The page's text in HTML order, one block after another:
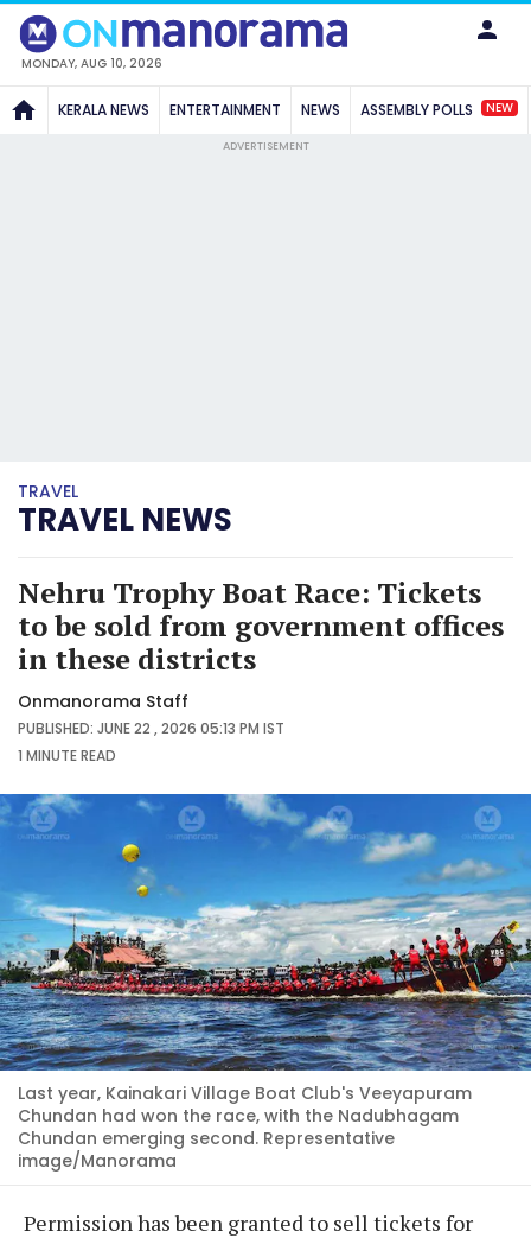
MONDAY, AUG 10, 2026
KERALA NEWS ENTERTAINMENT NEWS ASSEMBLY POLLS NEW
ADVERTISEMENT
TRAVEL
TRAVEL NEWS
Nehru Trophy Boat Race: Tickets
to be sold from government offices
in these districts
Onmanorama Staff
PUBLISHED: JUNE 22 , 2026 05:13 PM IST
1 MINUTEREAD
Last year, Kainakari Village Boat Club's Veeyapuram
Chundan had won the race, with the Nadubhagam
Chundan emerging second. Representative
image/Manorama
Permission has been granted to sell tickets for